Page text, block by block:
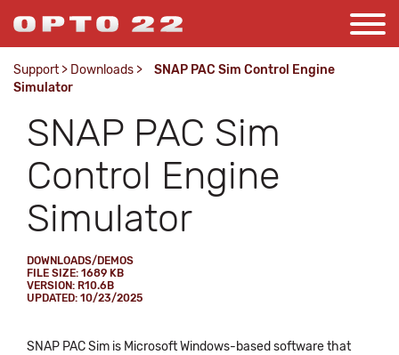
Support > Downloads >
SNAP PAC Sim Control Engine
Simulator
SNAP PAC Sim
Control Engine
Simulator
DOWNLOADS/DEMOS
FILE SIZE: 1689 KB
VERSION: R10.6B
UPDATED: 10/23/2025
SNAP PAC Sim is Microsoft Windows-based software that